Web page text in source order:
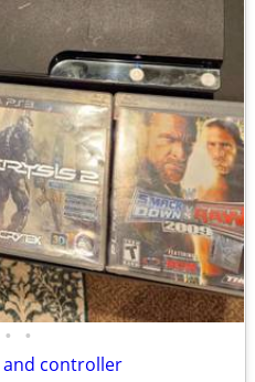
• •
and controller